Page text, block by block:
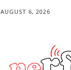
AUGUST 6, 2026